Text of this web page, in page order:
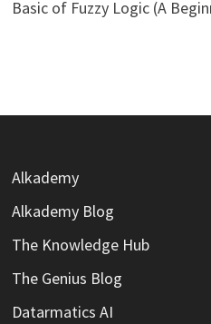
Basic of Fuzzy Logic (A
Alkademy
Alkademy Blog
The Knowledge Hub
The Genius Blog
Datarmatics AI